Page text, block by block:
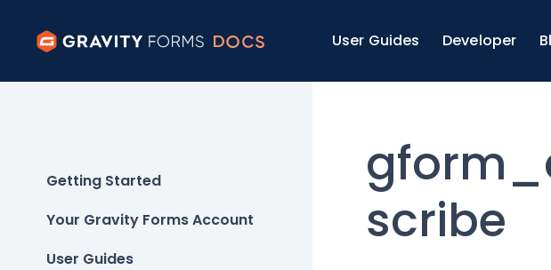
User Guides Developer
Getting Started
Your Gravity Forms Account
User Guides
scribe